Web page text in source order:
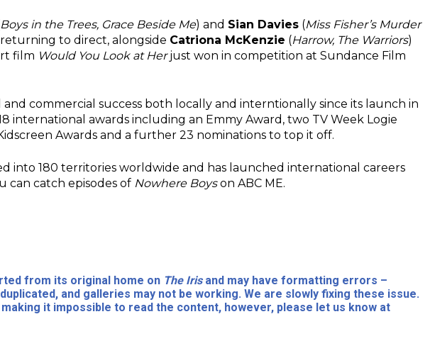
Boys in the Trees, Grace Beside Me) and Sian Davies (Miss Fisher’s Murder
to direct, alongside Catriona McKenzie (Harrow, The Warriors)
film Would You Look at Herjust won in competition at Sundance Film
and commercial success both locally and interntionally since its launch in
international awards including an Emmy Award, two TV Week Logie
Awards and a further 23 nominations to top it off.
into 180 territories worldwide and has launched international careers
can catch episodes of Nowhere Boyson ABC ME.
from its original home on The Irisand may have formatting errors –
and galleries may not be working. We are slowly fixing these issue.
it impossible to read the content, however, please let us know at